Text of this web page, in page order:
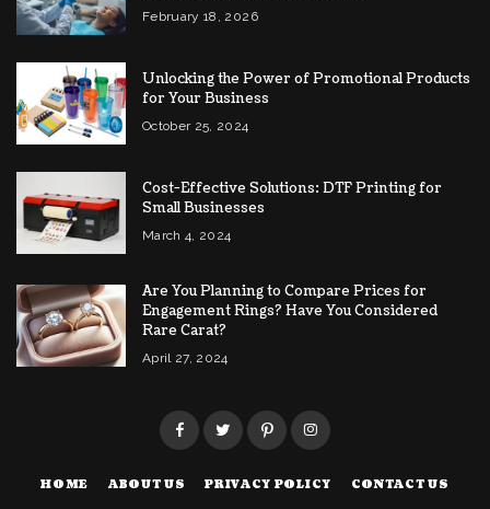
February 18, 2026
Unlocking the Power of Promotional Products
for Your Business
October 25, 2024
Cost-Effective Solutions: DTF Printing for
Small Businesses
March 4, 2024
Are You Planning to Compare Prices for
Engagement Rings? Have You Considered
Rare Carat?
April 27, 2024
HOME ABOUT US PRIVACY POLICY CONTACT US